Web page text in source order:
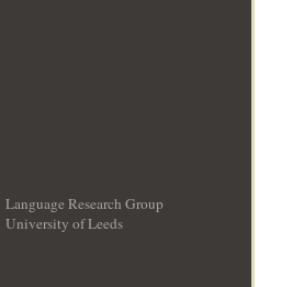
Language Research Group
University of Leeds